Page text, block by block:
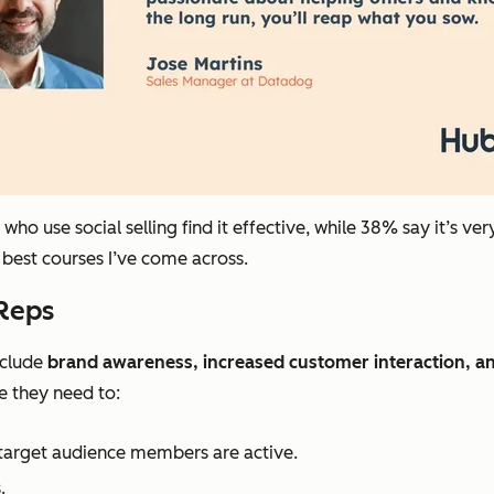
use social selling find it effective, while 38% say it’s
courses I’ve come across.
brand awareness, increased customer interaction,
they need to:
audience members are active.